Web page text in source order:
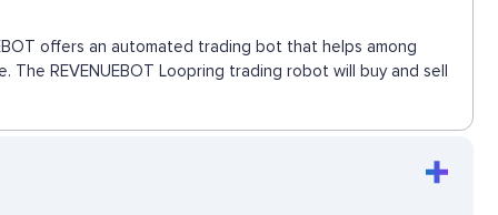
offers an automated trading bot that helps among
REVENUEBOT Loopring trading robot will buy and sell